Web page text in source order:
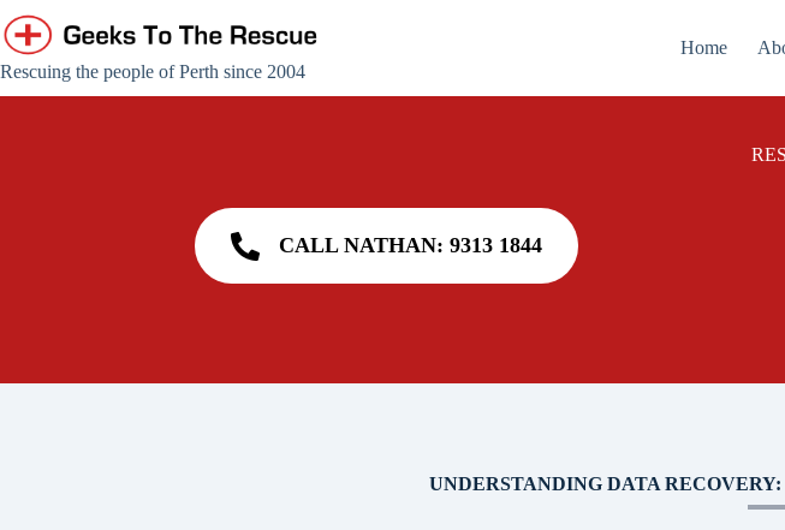
to
content
Rescuing the people of Perth since 2004
Home
CALL NATHAN: 9313 1844
UNDERSTANDING DATA